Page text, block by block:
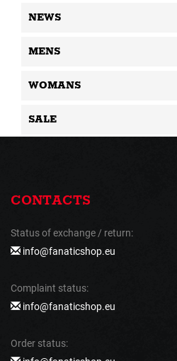
NEWS
MENS
WOMANS
SALE
CONTACTS
Status of exchange / return:
info@fanaticshop.eu
Complaint status:
info@fanaticshop.eu
Order status: